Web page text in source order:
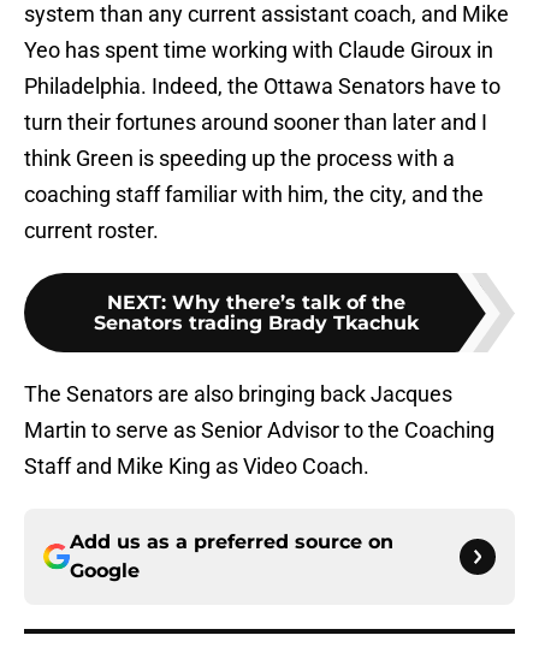
system than any current assistant coach, and Mike
Yeo has spent time working with Claude Giroux in
Philadelphia. Indeed, the Ottawa Senators have to
turn their fortunes around sooner than later and I
think Green is speeding up the process with a
coaching staff familiar with him, the city, and the
current roster.
NEXT: Why there’s talk of the
Senators trading Brady Tkachuk
The Senators are also bringing back Jacques
Martin to serve as Senior Advisor to the Coaching
Staff and Mike King as Video Coach.
Add us as a preferred source on
Google